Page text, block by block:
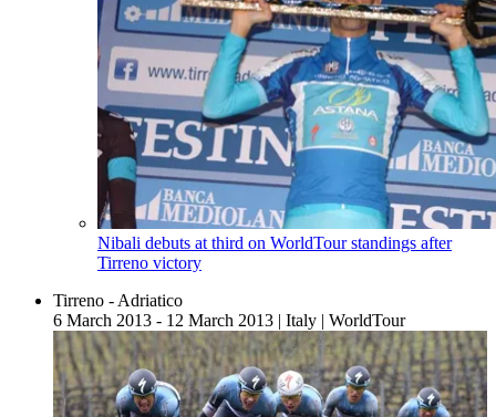
Nibali debuts at third on WorldTour standings after
Tirreno victory
Tirreno - Adriatico
6 March 2013 - 12 March 2013 | Italy | WorldTour